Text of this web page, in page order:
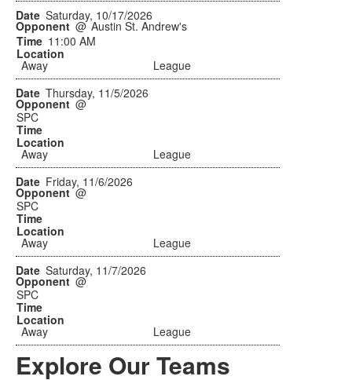
Saturday, 10/17/2026
@ Austin St. Andrew's
11:00 AM
Away
League
Thursday, 11/5/2026
@
SPC
Away
League
Friday, 11/6/2026
@
SPC
Away
League
Saturday, 11/7/2026
@
SPC
Away League
Explore Our Teams